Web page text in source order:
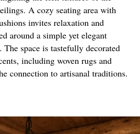
A cozy seating area with
invites relaxation and
around a simple yet elegant
The space is tastefully decorated
including woven rugs and
connection to artisanal traditions.